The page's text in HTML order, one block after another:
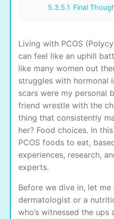
5.3.5.1 Final
Living with PCOS
can feel like an uphill
like many women out
struggles with hormonal
scars were my personal
friend wrestle with the
thing that consistently
her? Food choices. In
PCOS foods to eat,
experiences, research,
experts.
Before we dive in, let me
dermatologist or a
who’s witnessed the ups